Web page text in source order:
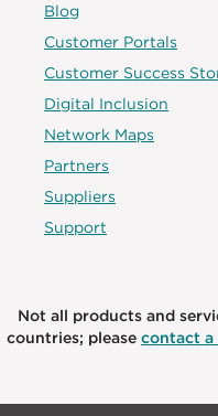
Blog
Customer Portals
Customer Success
Digital Inclusion
Network Maps
Partners
Suppliers
Support
Not all products and
countries; please contact a